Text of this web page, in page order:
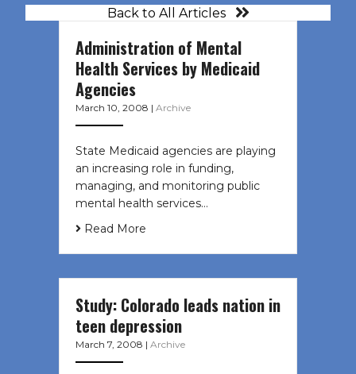
Back to All Articles
Administration of Mental
Health Services by Medicaid
Agencies
March 10, 2008 | Archive
State Medicaid agencies are playing
an increasing role in funding,
managing, and monitoring public
mental health services…
Read More
Study: Colorado leads nation in
teen depression
March 7, 2008 | Archive